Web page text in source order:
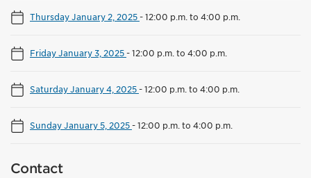
Thursday January 2, 2025-12:00 p.m. to 4:00 p.m.
Friday January 3, 2025-12:00 p.m. to 4:00 p.m.
Saturday January 4, 2025-12:00 p.m. to 4:00 p.m.
Sunday January 5, 2025-12:00 p.m. to 4:00 p.m.
Contact